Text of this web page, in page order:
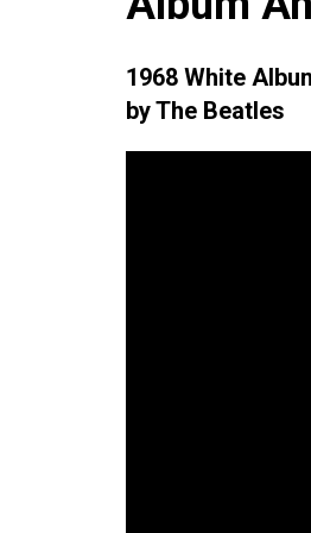
1968 White
by The Beatles